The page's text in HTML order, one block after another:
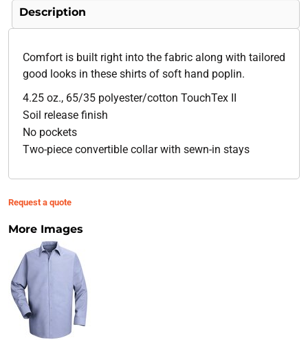
Description
Comfort is built right into the fabric along with tailored
good looks in these shirts of soft hand poplin.
4.25 oz., 65/35 polyester/cotton TouchTex II
Soil release finish
No pockets
Two-piece convertible collar with sewn-in stays
Request a quote
More Images